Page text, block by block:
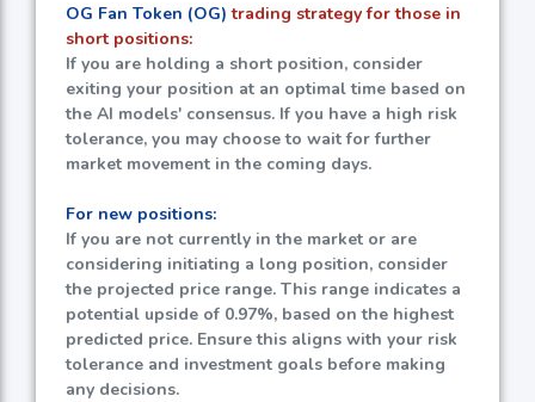
OG Fan Token (OG) trading strategy for those in
short positions:
If you are holding a short position, consider
exiting your position at an optimal time based on
the AI models' consensus. If you have a high risk
tolerance, you may choose to wait for further
market movement in the coming days.
For new positions:
If you are not currently in the market or are
considering initiating a long position, consider
the projected price range. This range indicates a
potential upside of 0.97%, based on the highest
predicted price. Ensure this aligns with your risk
tolerance and investment goals before making
any decisions.